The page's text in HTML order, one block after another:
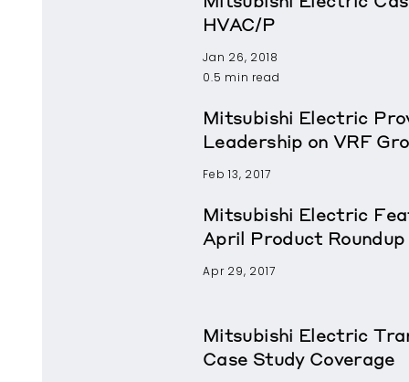
HVAC/P
Jan 26, 2018
0.5 min read
Mitsubishi Electric
Leadership on VRF
Feb 13, 2017
Mitsubishi Electric
April Product Roundup
Apr 29, 2017
Mitsubishi Electric
Case Study Coverage